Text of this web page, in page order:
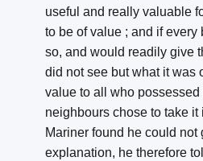
useful and really valuable
to be of value ; and if every
so, and would readily give
did not see but what it was
value to all who
neighbours chose to take it
Mariner found he could not
explanation, he therefore